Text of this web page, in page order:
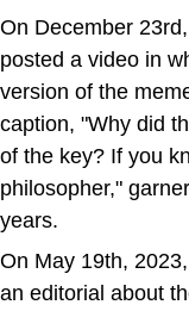
On December
posted a video in
version of the
caption, "Why did
of the key? If you
philosopher,"
years.
On May 19th,
an editorial about